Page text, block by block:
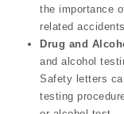
the importance
related
Drug and
and alcohol
Safety letters
testing